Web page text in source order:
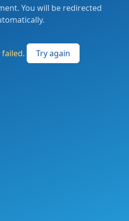
You will be redirected
Try again